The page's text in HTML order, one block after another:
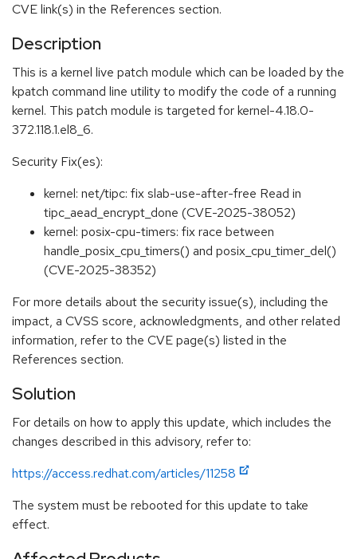
CVE link(s) in the References section.
Description
This is a kernel live patch module which can be loaded by the
kpatch command line utility to modify the code of a running
kernel. This patch module is targeted for kernel-4.18.0-
372.118.1.el8_6.
Security Fix(es):
kernel: net/tipc: fix slab-use-after-free Read in
tipc_aead_encrypt_done (CVE-2025-38052)
kernel: posix-cpu-timers: fix race between
handle_posix_cpu_timers() and posix_cpu_timer_del()
(CVE-2025-38352)
For more details about the security issue(s), including the
impact, a CVSS score, acknowledgments, and other related
information, refer to the CVE page(s) listed in the
References section.
Solution
For details on how to apply this update, which includes the
changes described in this advisory, refer to:
https://access.redhat.com/articles/11258
The system must be rebooted for this update to take
effect.